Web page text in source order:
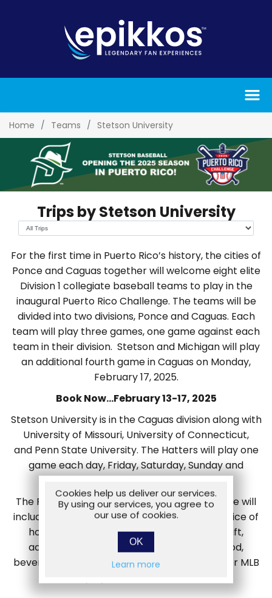
Home Teams Stetson University
Trips by Stetson University
For the first time in Puerto Rico’s history, the cities of
Ponce and Caguas together will welcome eight elite
Division 1 collegiate baseball teams to play in the
inaugural Puerto Rico Challenge. The teams will be
divided into two divisions, Ponce and Caguas. Each
team will play three games, one game against each
team in their division. Stetson and Michigan will play
an additional fourth game in Caguas on Monday,
February 17, 2025.
Book Now…February 13-17, 2025
Stetson University is in the Caguas division along with
University of Missouri, University of Connecticut,
and Penn State University. The Hatters will play one
game each day, Friday, Saturday, Sunday and
Monday in Caguas.
The Puerto Rico Challenge Fan Travel Package will
include 4 nights accommodations at your choice of
hotel, tickets to 4 games, a merchandise gift,
admission to a welcome party including food,
beverages and appearances by select, former MLB
Cookies help us deliver our services.
By using our services, you agree to
our use of cookies.
OK
Learn more